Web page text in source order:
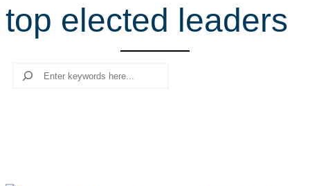
r
c
top elected leaders
Search